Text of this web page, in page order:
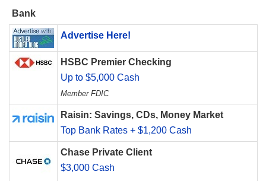
Bank
Advertise Here!
HSBC Premier Checking
Up to $5,000 Cash
Member FDIC
Raisin: Savings, CDs, Money Market
Top Bank Rates + $1,200 Cash
Chase Private Client
$3,000 Cash